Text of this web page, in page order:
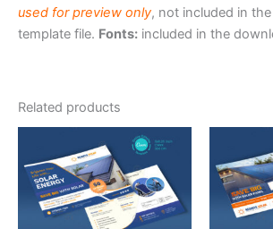
used for preview only, not included in
template file. Fonts: included in the
Related products